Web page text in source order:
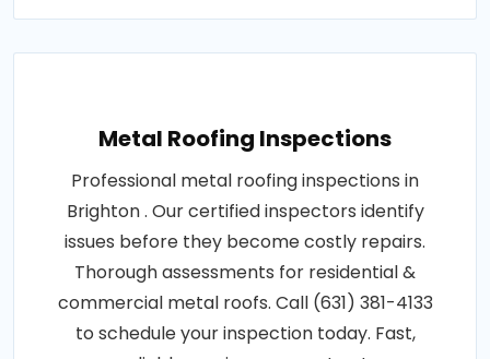
Metal Roofing Inspections
Professional metal roofing inspections in
Brighton . Our certified inspectors identify
issues before they become costly repairs.
Thorough assessments for residential &
commercial metal roofs. Call (631) 381-4133
to schedule your inspection today. Fast,